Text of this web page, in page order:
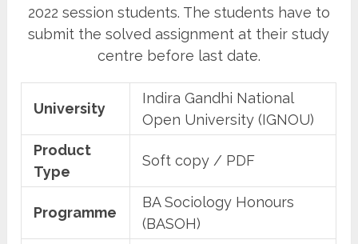
2022 session students. The students have to
submit the solved assignment at their study
centre before last date.
University
Indira Gandhi National
Open University (IGNOU)
Product
Type
Soft copy / PDF
Programme
BA Sociology Honours
(BASOH)